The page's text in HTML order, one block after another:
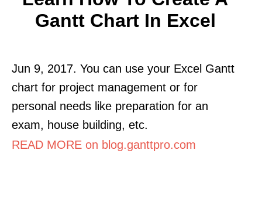
Gantt Chart In Excel
Jun 9, 2017. You can use your Excel Gantt
chart for project management or for
personal needs like preparation for an
exam, house building, etc.
READ MORE on blog.ganttpro.com